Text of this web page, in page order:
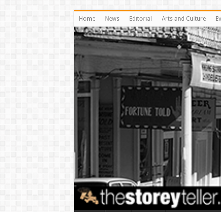
Home News Editorial Arts and Culture